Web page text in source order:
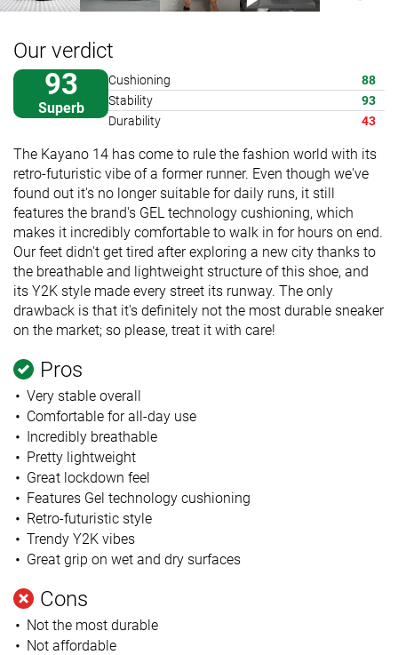
Our verdict
93
Superb
Cushioning
88
Stability
93
Durability
43
The Kayano 14 has come to rule the fashion world with its
retro-futuristic vibe of a former runner. Even though we've
found out it's no longer suitable for daily runs, it still
features the brand's GEL technology cushioning, which
makes it incredibly comfortable to walk in for hours on end.
Our feet didn't get tired after exploring a new city thanks to
the breathable and lightweight structure of this shoe, and
its Y2K style made every street its runway. The only
drawback is that it's definitely not the most durable sneaker
on the market; so please, treat it with care!
Pros
Very stable overall
Comfortable for all-day use
Incredibly breathable
Pretty lightweight
Great lockdown feel
Features Gel technology cushioning
Retro-futuristic style
Trendy Y2K vibes
Great grip on wet and dry surfaces
Cons
Not the most durable
Not affordable